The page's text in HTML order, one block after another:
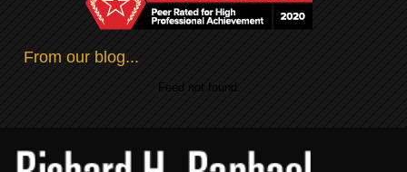
From our blog...
Feed not found.